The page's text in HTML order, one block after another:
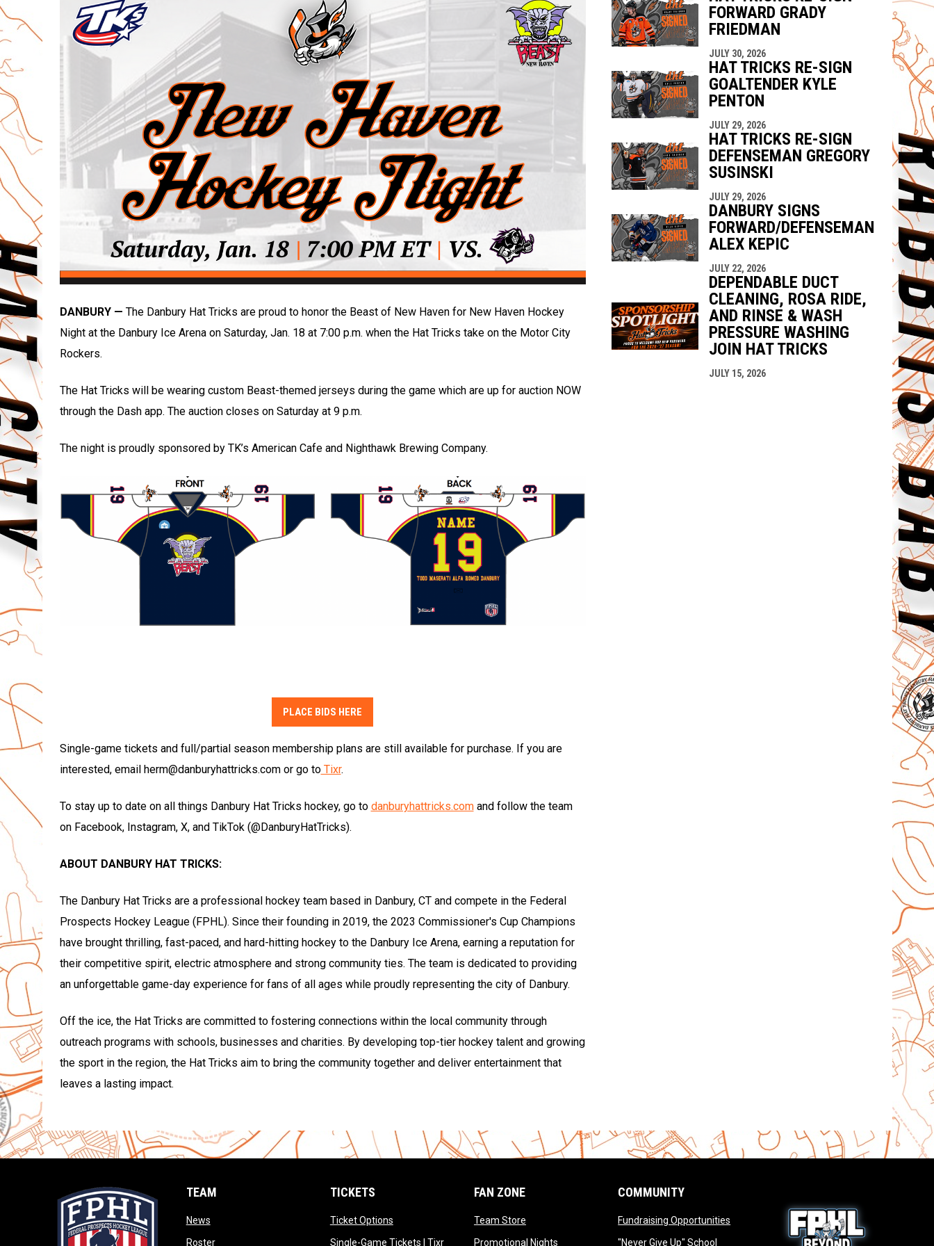
DANBURY — The Danbury Hat Tricks are proud to honor the Beast of New Haven for New Haven Hockey
Night at the Danbury Ice Arena on Saturday, Jan. 18 at 7:00 p.m. when the Hat Tricks take on the Motor City
Rockers.
The Hat Tricks will be wearing custom Beast-themed jerseys during the game which are up for auction NOW
through the Dash app. The auction closes on Saturday at 9 p.m.
The night is proudly sponsored by TK’s American Cafe and Nighthawk Brewing Company.
PLACE BIDS HERE
Single-game tickets and full/partial season membership plans are still available for purchase. If you are
interested, email herm@danburyhattricks.com or go toTixr.
To stay up to date on all things Danbury Hat Tricks hockey, go to danburyhattricks.comand follow the team
on Facebook, Instagram, X, and TikTok (@DanburyHatTricks).
ABOUT DANBURY HAT TRICKS:
The Danbury Hat Tricks are a professional hockey team based in Danbury, CT and compete in the Federal
Prospects Hockey League (FPHL). Since their founding in 2019, the 2023 Commissioner's Cup Champions
have brought thrilling, fast-paced, and hard-hitting hockey to the Danbury Ice Arena, earning a reputation for
their competitive spirit, electric atmosphere and strong community ties. The team is dedicated to providing
an unforgettable game-day experience for fans of all ages while proudly representing the city of Danbury.
Off the ice, the Hat Tricks are committed to fostering connections within the local community through
outreach programs with schools, businesses and charities. By developing top-tier hockey talent and growing
the sport in the region, the Hat Tricks aim to bring the community together and deliver entertainment that
leaves a lasting impact.
FORWARD GRADY
FRIEDMAN
JULY 30, 2026
HAT TRICKS RE-SIGN
GOALTENDER KYLE
PENTON
JULY 29, 2026
HAT TRICKS RE-SIGN
DEFENSEMAN GREGORY
SUSINSKI
JULY 29, 2026
DANBURY SIGNS
FORWARD/DEFENSEMAN
ALEX KEPIC
JULY 22, 2026
DEPENDABLE DUCT
CLEANING, ROSA RIDE,
AND RINSE & WASH
PRESSURE WASHING
JOIN HAT TRICKS
JULY 15, 2026
TEAM
Newsopens in new window
Rosteropens in new window
TICKETS
Ticket Optionsopens in new window
Single-Game Tickets | Tixropens in new window
FAN ZONE
Team Storeopens in new window
Promotional Nightsopens in new window
COMMUNITY
Fundraising Opportunities opens in new window
"Never Give Up" School